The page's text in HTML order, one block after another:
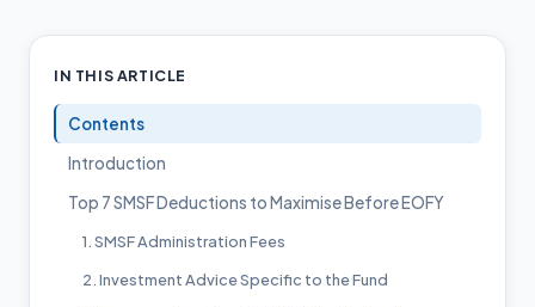
IN THIS ARTICLE
Contents
Introduction
Top 7 SMSF Deductions to Maximise Before EOFY
1. SMSF Administration Fees
2. Investment Advice Specific to the Fund